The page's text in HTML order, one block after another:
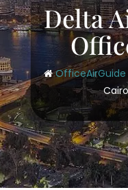
Delta
OfficeAirGuide